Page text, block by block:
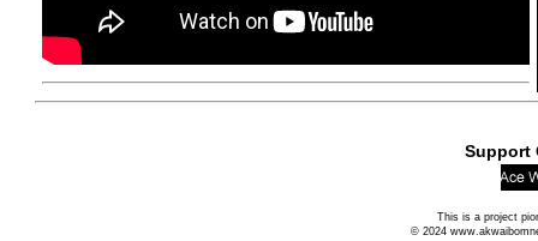
Support
This is a project
© 2024